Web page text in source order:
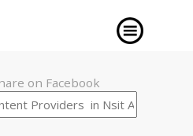
on Facebook